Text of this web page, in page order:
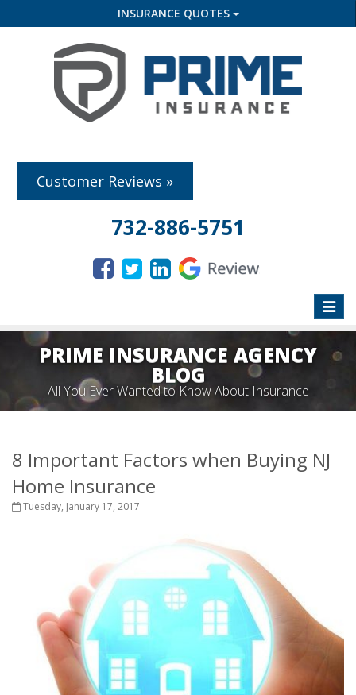
INSURANCE QUOTES
Customer Reviews »
732-886-5751
Toggle
PRIME INSURANCE AGENCY
BLOG
All You Ever Wanted to Know About Insurance
8 Important Factors when Buying NJ
Home Insurance
Tuesday, January 17, 2017